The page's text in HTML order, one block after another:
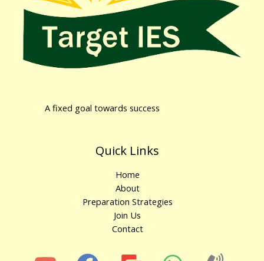
A fixed goal towards success
Quick Links
Home
About
Preparation Strategies
Join Us
Contact